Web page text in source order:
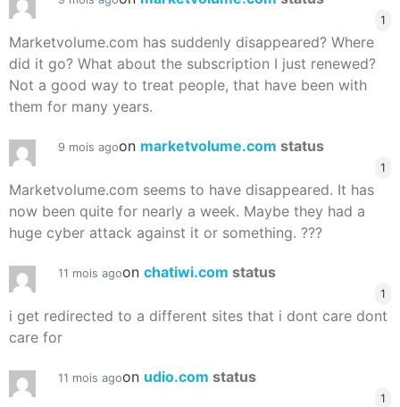
1
Marketvolume.com has suddenly disappeared? Where
did it go? What about the subscription I just renewed?
Not a good way to treat people, that have been with
them for many years.
9 mois agoon marketvolume.com status
1
Marketvolume.com seems to have disappeared. It has
now been quite for nearly a week. Maybe they had a
huge cyber attack against it or something. ???
11 mois agoon chatiwi.com status
1
i get redirected to a different sites that i dont care dont
care for
11 mois agoon udio.com status
1